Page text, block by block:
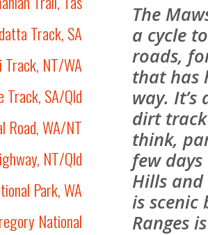
Track, SA
Track, NT/WA
Track, SA/Qld
Road, WA/NT
NT/Qld
Park, WA
National
The
a cycle
roads,
that has
way.
dirt
think,
few
Hills and
is
Ranges